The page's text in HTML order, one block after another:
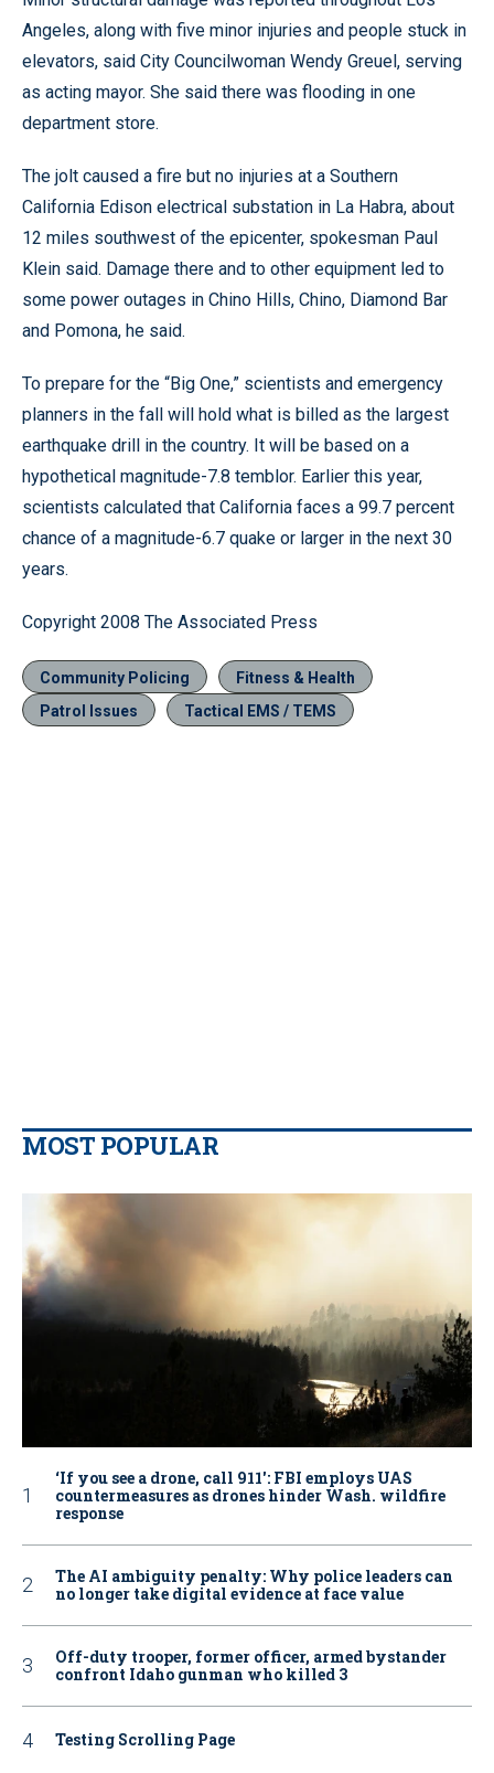
Angeles, along with five minor injuries and people stuck in
elevators, said City Councilwoman Wendy Greuel, serving
as acting mayor. She said there was flooding in one
department store.
The jolt caused a fire but no injuries at a Southern
California Edison electrical substation in La Habra, about
12 miles southwest of the epicenter, spokesman Paul
Klein said. Damage there and to other equipment led to
some power outages in Chino Hills, Chino, Diamond Bar
and Pomona, he said.
To prepare for the “Big One,” scientists and emergency
planners in the fall will hold what is billed as the largest
earthquake drill in the country. It will be based on a
hypothetical magnitude-7.8 temblor. Earlier this year,
scientists calculated that California faces a 99.7 percent
chance of a magnitude-6.7 quake or larger in the next 30
years.
Copyright 2008 The Associated Press
Community Policing
Fitness & Health
Patrol Issues
Tactical EMS / TEMS
MOST POPULAR
‘If you see a drone, call 911': FBI employs UAS
countermeasures as drones hinder Wash. wildfire
response
The AI ambiguity penalty: Why police leaders can
no longer take digital evidence at face value
Off-duty trooper, former officer, armed bystander
confront Idaho gunman who killed 3
Testing Scrolling Page